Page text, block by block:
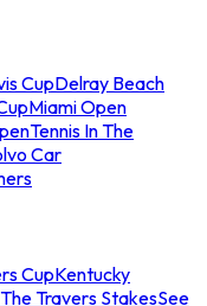
CupDelray Beach
Miami Open
Tennis In The
Car
CupKentucky
The Travers StakesSee